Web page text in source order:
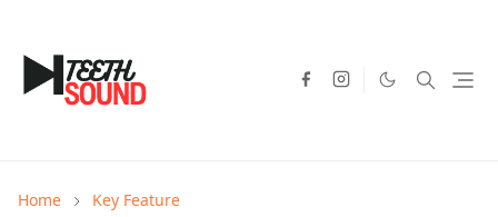
Home Key Feature